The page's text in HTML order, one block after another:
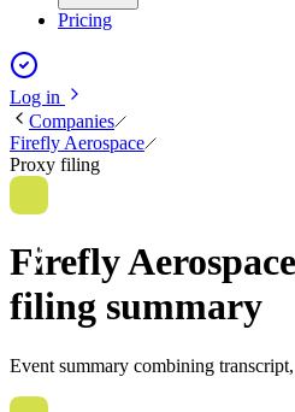
Pricing
Log in
Companies
Firefly Aerospace
Proxy filing
Firefly
filing summary
Event summary combining